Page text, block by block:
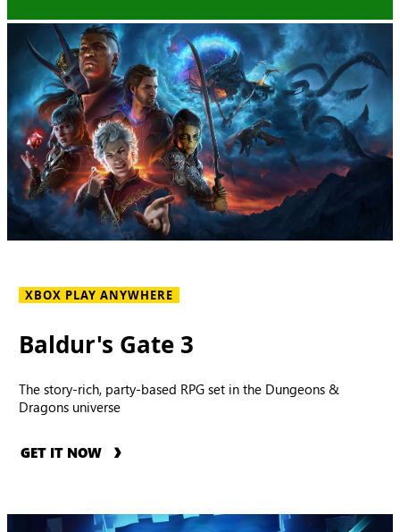
XBOX PLAY ANYWHERE
Baldur's Gate 3
The story-rich, party-based RPG set in the Dungeons &
Dragons universe
GET IT NOW